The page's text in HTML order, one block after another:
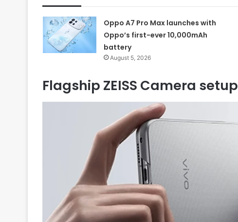
Oppo A7 Pro Max launches with
Oppo’s first-ever 10,000mAh
battery
August 5, 2026
Flagship ZEISS Camera setup